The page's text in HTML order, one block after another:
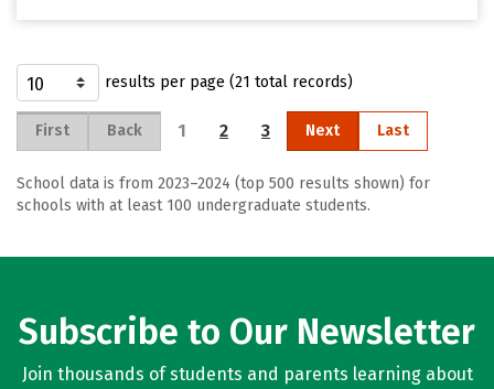
results per page (21 total records)
First Back 1 2 3 Next Last
School data is from 2023–2024 (top 500 results shown) for
schools with at least 100 undergraduate students.
Subscribe to Our Newsletter
Join thousands of students and parents learning about